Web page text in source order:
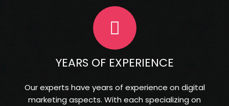
YEARS OF EXPERIENCE
Our experts have years of experience on digital
marketing aspects. With each specializing on